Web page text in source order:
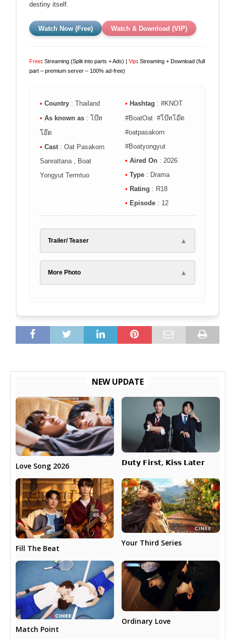
destiny itself.
Watch Now (Free) Watch & Download (VIP)
Free: Streaming (Split into parts + Ads) |Vip: Streaming + Download (full
part – premium server – 100% ad-free)
• Country : Thailand
• As known as : โบ๊ท
โอ๊ต
• Cast : Oat Pasakorn
Sanrattana , Boat
Yongyut Termtuo
• Hashtag : #KNOT
#BoatOat #โบ๊ทโอ๊ต
#oatpasakorn
#Boatyongyut
• Aired On : 2026
• Type : Drama
• Rating : R18
• Episode : 12
Trailer/ Teaser ▲
More Photo ▲
NEW UPDATE
Love Song 2026 𝗗𝘂𝘁𝘆 𝗙𝗶𝗿𝘀𝘁, 𝗞𝗶𝘀𝘀 𝗟𝗮𝘁𝗲𝗿
Fill The Beat
Your Third Series
Match Point
Ordinary Love